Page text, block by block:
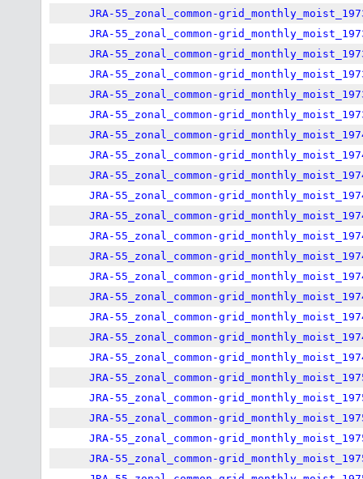
JRA-55_zonal_common-
JRA-55_zonal_common-
JRA-55_zonal_common-
JRA-55_zonal_common-
JRA-55_zonal_common-
JRA-55_zonal_common-
JRA-55_zonal_common-
JRA-55_zonal_common-
JRA-55_zonal_common-
JRA-55_zonal_common-
JRA-55_zonal_common-
JRA-55_zonal_common-
JRA-55_zonal_common-
JRA-55_zonal_common-
JRA-55_zonal_common-
JRA-55_zonal_common-
JRA-55_zonal_common-
JRA-55_zonal_common-
JRA-55_zonal_common-
JRA-55_zonal_common-
JRA-55_zonal_common-
JRA-55_zonal_common-
JRA-55_zonal_common-